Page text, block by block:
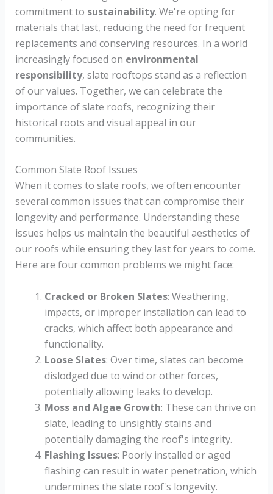
commitment to sustainability. We're opting for
materials that last, reducing the need for frequent
replacements and conserving resources. In a world
increasingly focused on environmental
responsibility, slate rooftops stand as a reflection
of our values. Together, we can celebrate the
importance of slate roofs, recognizing their
historical roots and visual appeal in our
communities.
Common Slate Roof Issues
When it comes to slate roofs, we often encounter
several common issues that can compromise their
longevity and performance. Understanding these
issues helps us maintain the beautiful aesthetics of
our roofs while ensuring they last for years to come.
Here are four common problems we might face:
Cracked or Broken Slates: Weathering,
impacts, or improper installation can lead to
cracks, which affect both appearance and
functionality.
Loose Slates: Over time, slates can become
dislodged due to wind or other forces,
potentially allowing leaks to develop.
Moss and Algae Growth: These can thrive on
slate, leading to unsightly stains and
potentially damaging the roof's integrity.
Flashing Issues: Poorly installed or aged
flashing can result in water penetration, which
undermines the slate roof's longevity.